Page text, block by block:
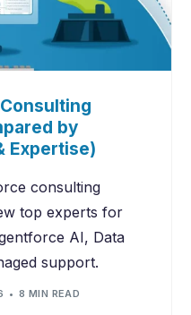
by
Expertise)
consulting
top experts for
AI, Data
support.
8 MIN READ